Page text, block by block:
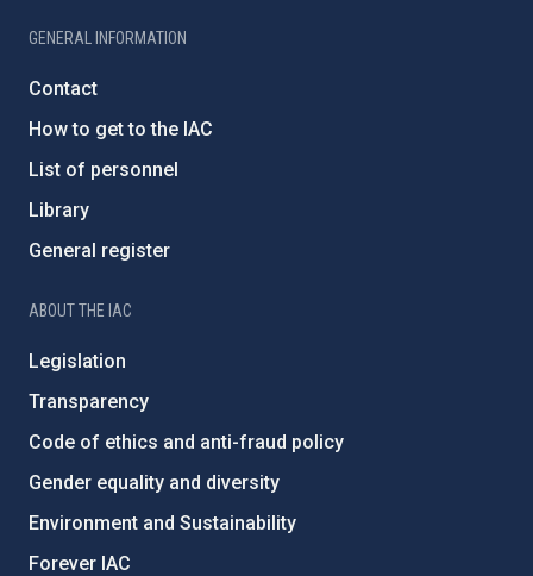
GENERAL INFORMATION
Contact
How to get to the IAC
List of personnel
Library
General register
ABOUT THE IAC
Legislation
Transparency
Code of ethics and anti-fraud policy
Gender equality and diversity
Environment and Sustainability
Forever IAC